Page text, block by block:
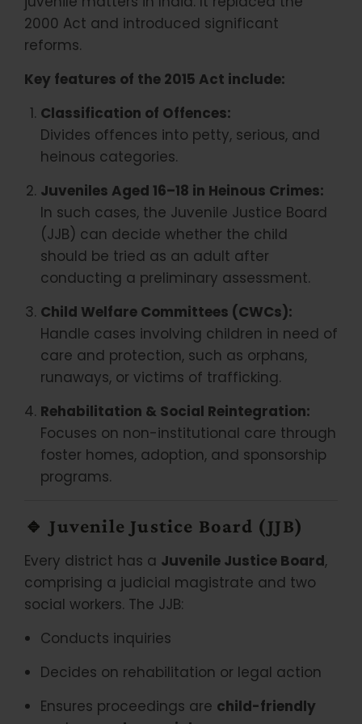
2000 Act and introduced significant
reforms.
Key features of the 2015 Act include:
Classification of Offences:
Divides offences into petty, serious, and
heinous categories.
Juveniles Aged 16–18 in Heinous Crimes:
In such cases, the Juvenile Justice Board
(JJB) can decide whether the child
should be tried as an adult after
conducting a preliminary assessment.
Child Welfare Committees (CWCs):
Handle cases involving children in need of
care and protection, such as orphans,
runaways, or victims of trafficking.
Rehabilitation & Social Reintegration:
Focuses on non-institutional care through
foster homes, adoption, and sponsorship
programs.
🔹 Juvenile Justice Board (JJB)
Every district has a Juvenile Justice Board,
comprising a judicial magistrate and two
social workers. The JJB:
Conducts inquiries
Decides on rehabilitation or legal action
Ensures proceedings are child-friendly